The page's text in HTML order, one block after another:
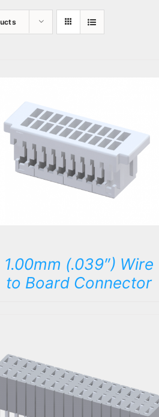
DETAILS
1.00mm (.039″) Wire
to Board Connector